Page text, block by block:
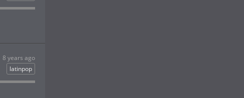
8 years ago
latinpop